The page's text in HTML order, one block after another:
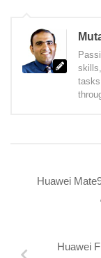
Huawei
Huawei